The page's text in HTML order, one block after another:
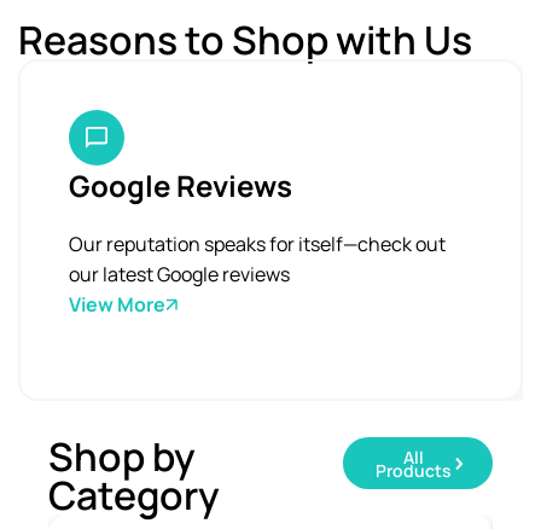
Reasons to Shop with Us
Google Reviews
Our reputation speaks for itself—check out
our latest Google reviews
View More
Shop by
Category
All
Products